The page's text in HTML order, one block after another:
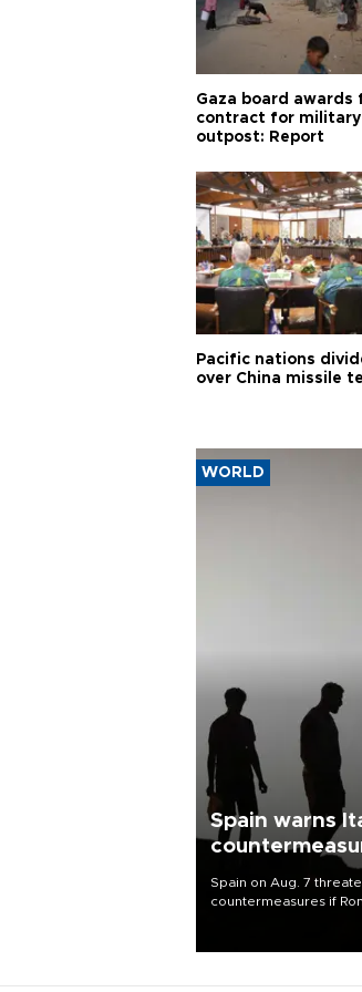
Gaza board awards
contract for military
outpost: Report
Pacific nations
over China missile
WORLD
Spain warns
Spain on Aug. 7
countermeasures if